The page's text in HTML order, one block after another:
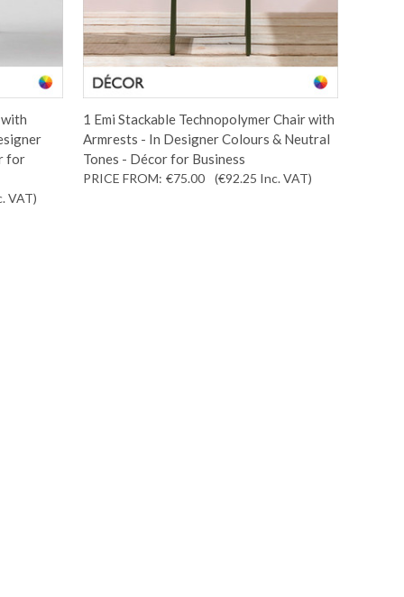
for
VAT)
1 Emi Stackable Technopolymer Chair with
Armrests - In Designer Colours & Neutral
Tones - Décor for Business
PRICE FROM: €75.00 (€92.25 Inc. VAT)